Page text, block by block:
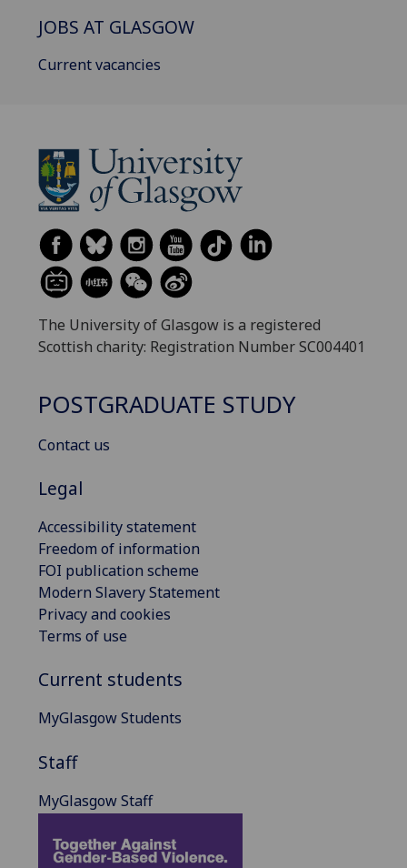
JOBS AT GLASGOW
Current vacancies
The University of Glasgow is a registered
Scottish charity: Registration Number SC004401
POSTGRADUATE STUDY
Contact us
Legal
Accessibility statement
Freedom of information
FOI publication scheme
Modern Slavery Statement
Privacy and cookies
Terms of use
Current students
MyGlasgow Students
Staff
MyGlasgow Staff